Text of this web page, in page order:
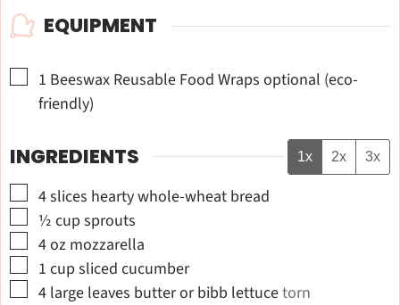
EQUIPMENT
▢
1 Beeswax Reusable Food Wrapsoptional (eco-
friendly)
INGREDIENTS 1x 2x 3x
▢
4slices hearty whole-wheat bread
▢
½ cup sprouts
▢
4oz mozzarella
▢
1 cup sliced cucumber
▢
4 large leaves butter or bibb lettucetorn